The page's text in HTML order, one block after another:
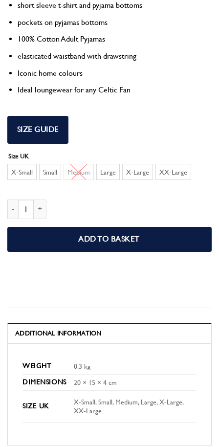
short sleeve t-shirt and pyjama bottoms
pockets on pyjamas bottoms
100% Cotton Adult Pyjamas
elasticated waistband with drawstring
Iconic home colours
Ideal loungewear for any Celtic Fan
SIZE GUIDE
Size UK
X-Small Small Medium Large X-Large XX-Large
ADD TO BASKET
ADDITIONAL INFORMATION
WEIGHT
0.3 kg
DIMENSIONS
20 × 15 × 4 cm
SIZE UK
X-Small, Small, Medium, Large, X-Large,
XX-Large